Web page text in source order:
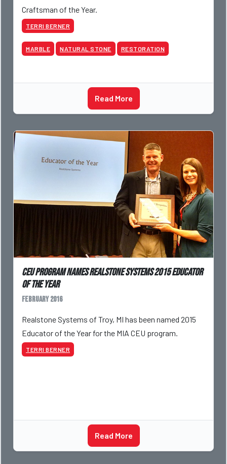
Craftsman of the Year.
TERRI BERNER
MARBLE NATURAL STONE RESTORATION
Read More
CEU program names Realstone Systems 2015 Educator
of the Year
February 2016
Realstone Systems of Troy, MI has been named 2015
Educator of the Year for the MIA CEU program.
TERRI BERNER
Read More